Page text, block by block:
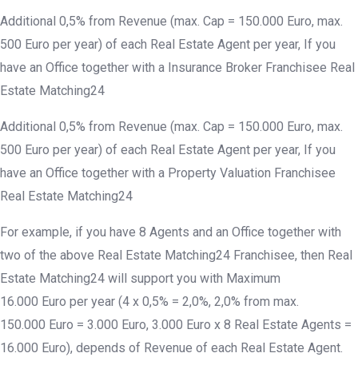
Additional 0,5% from Revenue (max. Cap = 150.000 Euro, max.
500 Euro per year) of each Real Estate Agent per year, If you
have an Office together with a Insurance Broker Franchisee Real
Estate Matching24
Additional 0,5% from Revenue (max. Cap = 150.000 Euro, max.
500 Euro per year) of each Real Estate Agent per year, If you
have an Office together with a Property Valuation Franchisee
Real Estate Matching24
For example, if you have 8 Agents and an Office together with
two of the above Real Estate Matching24 Franchisee, then Real
Estate Matching24 will support you with Maximum
16.000 Euro per year (4 x 0,5% = 2,0%, 2,0% from max.
150.000 Euro = 3.000 Euro, 3.000 Euro x 8 Real Estate Agents =
16.000 Euro), depends of Revenue of each Real Estate Agent.